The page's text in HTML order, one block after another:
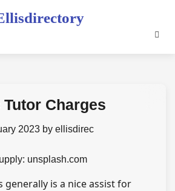
Charges
2023 by ellisdirec
unsplash.com
is a nice assist for